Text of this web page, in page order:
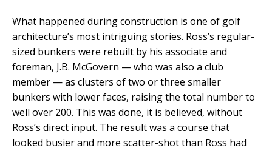
What happened during construction is one of golf
architecture’s most intriguing stories. Ross’s regular-
sized bunkers were rebuilt by his associate and
foreman, J.B. McGovern — who was also a club
member — as clusters of two or three smaller
bunkers with lower faces, raising the total number to
well over 200. This was done, it is believed, without
Ross’s direct input. The result was a course that
looked busier and more scatter-shot than Ross had